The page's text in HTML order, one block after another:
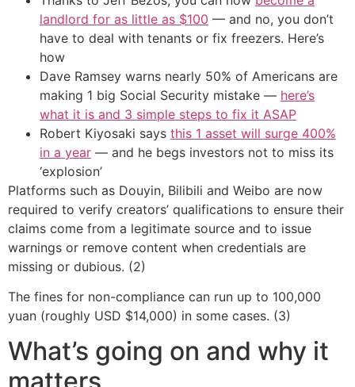
landlord for as little as $100 — and no, you don’t
have to deal with tenants or fix freezers. Here’s
how
Dave Ramsey warns nearly 50% of Americans are
making 1 big Social Security mistake — here’s
what it is and 3 simple steps to fix it ASAP
Robert Kiyosaki says this 1 asset will surge 400%
in a year — and he begs investors not to miss its
‘explosion’
Platforms such as Douyin, Bilibili and Weibo are now
required to verify creators’ qualifications to ensure their
claims come from a legitimate source and to issue
warnings or remove content when credentials are
missing or dubious. (2)
The fines for non-compliance can run up to 100,000
yuan (roughly USD $14,000) in some cases. (3)
What’s going on and why it